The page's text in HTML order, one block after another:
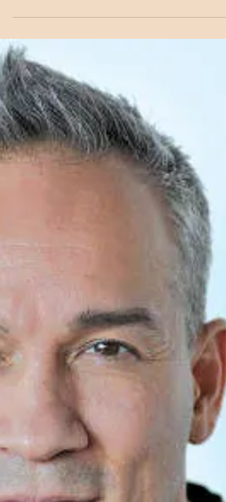
Larry Underwood dreamed of being a
fashion designer in the Big Apple since
age of 14....